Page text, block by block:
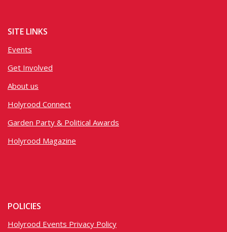
SITE LINKS
Events
Get Involved
About us
Holyrood Connect
Garden Party & Political Awards
Holyrood Magazine
POLICIES
Holyrood Events Privacy Policy